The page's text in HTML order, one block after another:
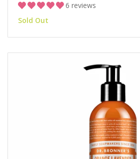
6 reviews
Sold Out